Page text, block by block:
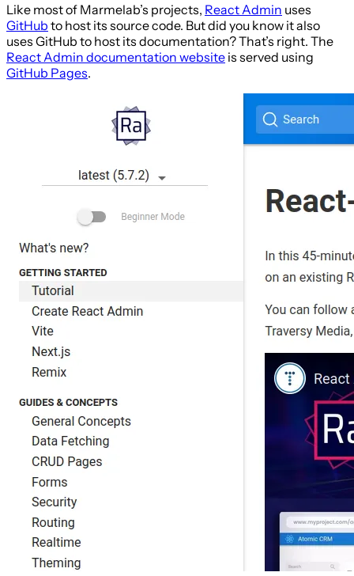
Like most of Marmelab’s projects, React Admin uses
GitHub to host its source code. But did you know it also
uses GitHub to host its documentation? That’s right. The
React Admin documentation website is served using
GitHub Pages.